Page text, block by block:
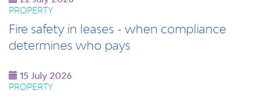
PROPERTY
Fire safety in leases - when compliance
determines who pays
15 July 2026
PROPERTY